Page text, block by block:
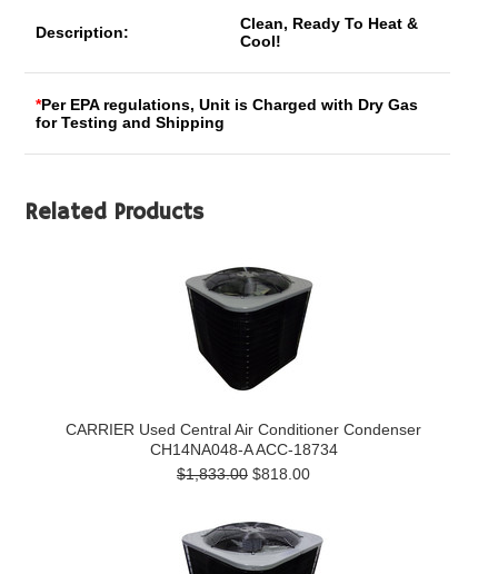
Description:
Clean, Ready To Heat &
Cool!
*Per EPA regulations, Unit is Charged with Dry Gas
for Testing and Shipping
Related Products
CARRIER Used Central Air Conditioner Condenser
CH14NA048-A ACC-18734
$1,833.00 $818.00